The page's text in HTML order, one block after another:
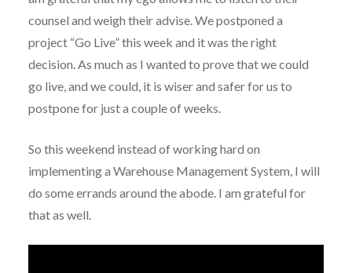
counsel and weigh their advise. We postponed a
project “Go Live” this week and it was the right
decision. As much as I wanted to prove that we could
go live, and we could, it is wiser and safer for us to
postpone for just a couple of weeks.
So this weekend instead of working hard on
implementing a Warehouse Management System, I will
do some errands around the abode. I am grateful for
that as well.